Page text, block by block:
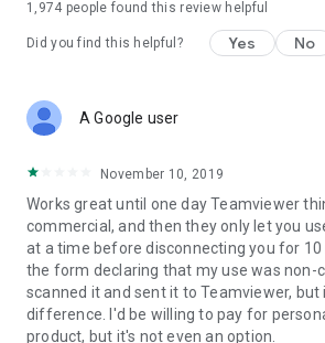
1,974 people found this review helpful
Did you find this helpful? Yes No
A Google user
November 10, 2019
Works great until one day Teamviewer
commercial, and then they only let you
at a time before disconnecting you for
the form declaring that my use was non-
scanned it and sent it to Teamviewer, but
difference. I'd be willing to pay for
product, but it's not even an option.